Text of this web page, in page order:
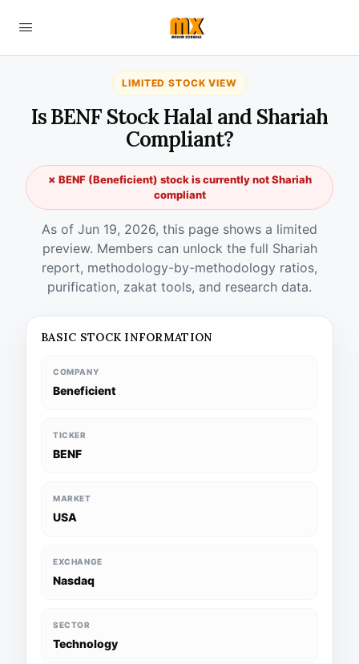
LIMITED STOCK VIEW
Is BENF Stock Halal and Shariah
Compliant?
✗ BENF (Beneficient) stock is currently not Shariah
compliant
As of Jun 19, 2026, this page shows a limited
preview. Members can unlock the full Shariah
report, methodology-by-methodology ratios,
purification, zakat tools, and research data.
BASIC STOCK INFORMATION
COMPANY
Beneficient
TICKER
BENF
MARKET
USA
EXCHANGE
Nasdaq
SECTOR
Technology